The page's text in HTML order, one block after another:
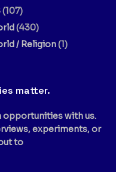
(107)
(430)
/ Religion(1)
matter.
opportunities with us.
experiments, or
to